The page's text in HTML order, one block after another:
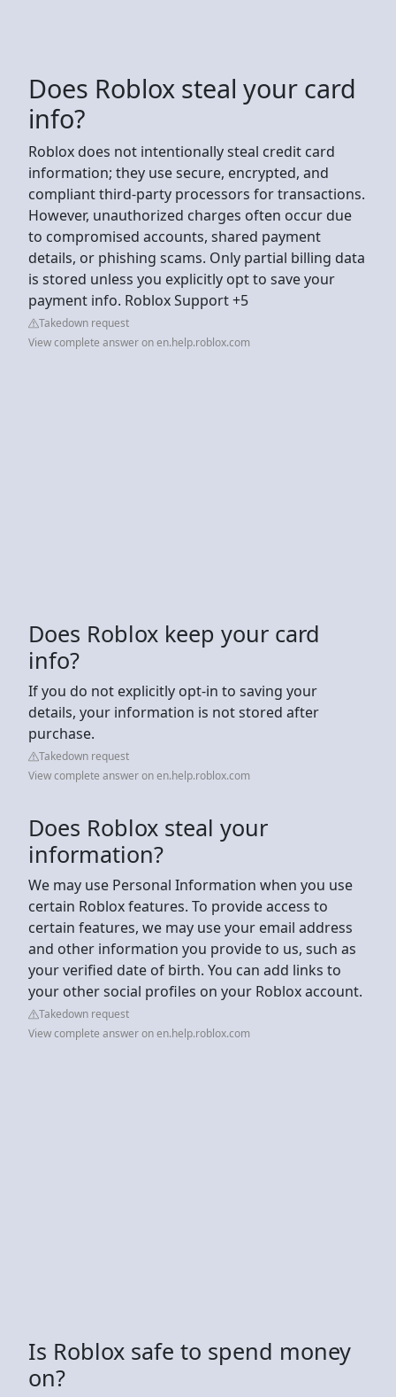
Does Roblox steal your card
info?
Roblox does not intentionally steal credit card
information; they use secure, encrypted, and
compliant third-party processors for transactions.
However, unauthorized charges often occur due
to compromised accounts, shared payment
details, or phishing scams. Only partial billing data
is stored unless you explicitly opt to save your
payment info. Roblox Support +5
Takedown request
View complete answer on en.help.roblox.com
Does Roblox keep your card
info?
If you do not explicitly opt-in to saving your
details, your information is not stored after
purchase.
Takedown request
View complete answer on en.help.roblox.com
Does Roblox steal your
information?
We may use Personal Information when you use
certain Roblox features. To provide access to
certain features, we may use your email address
and other information you provide to us, such as
your verified date of birth. You can add links to
your other social profiles on your Roblox account.
Takedown request
View complete answer on en.help.roblox.com
Is Roblox safe to spend money
on?